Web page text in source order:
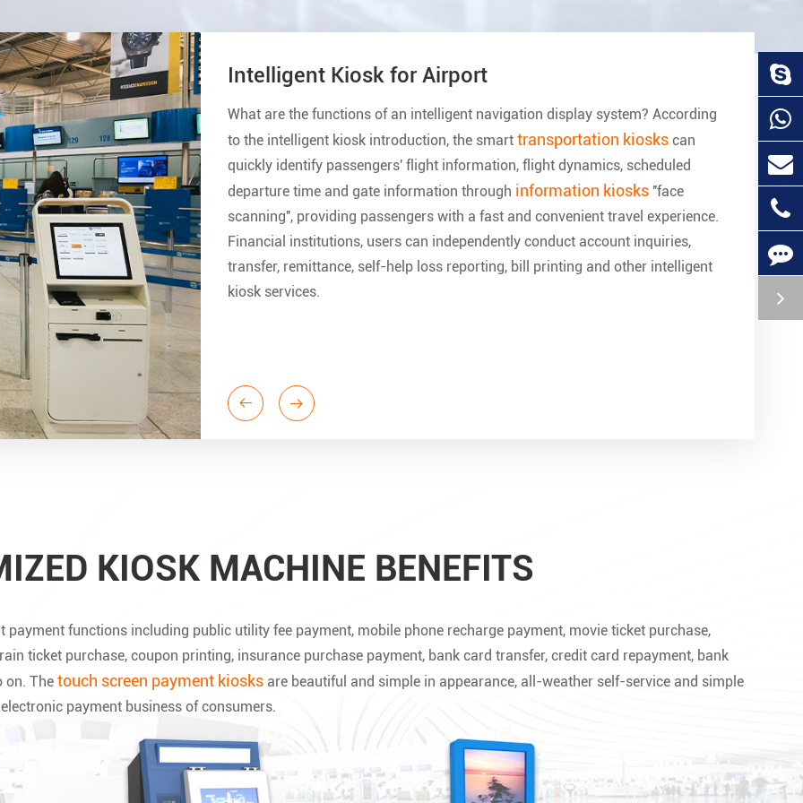
Interactive Kiosk Machine For Hospital
Self-service terminals are common in many hospitals, where
hospital kiosksare placed. The procedures of card issuance,
printing and other processes can be completed on the
independently, without repeated queuing or rushing to multiple
Multi-functional self-service terminal with perfect functions,
operation and friendly interface, the multi-functional self-
makes the ideal of convenient and effortless medical treatment
KIOSK MACHINE BENEFITS
functions including public utility fee payment, mobile phone recharge payment, movie ticket purchase,
ticket purchase, coupon printing, insurance purchase payment, bank card transfer, credit card repayment, bank
on. The touch screen payment kiosksare beautiful and simple in appearance, all-weather self-service and simple
payment business of consumers.